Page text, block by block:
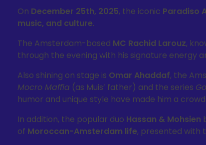
On December 25th, 2025, the iconic Paradiso
music, and culture.
The Amsterdam-based MC Rachid Larouz,
through the evening with his signature energy
Also shining on stage is Omar Ahaddaf, the
Mocro Maffia (as Muis’ father) and the series
humor and unique style have made him a
In addition, the popular duo Hassan & Mohsien
of Moroccan-Amsterdam life, presented with